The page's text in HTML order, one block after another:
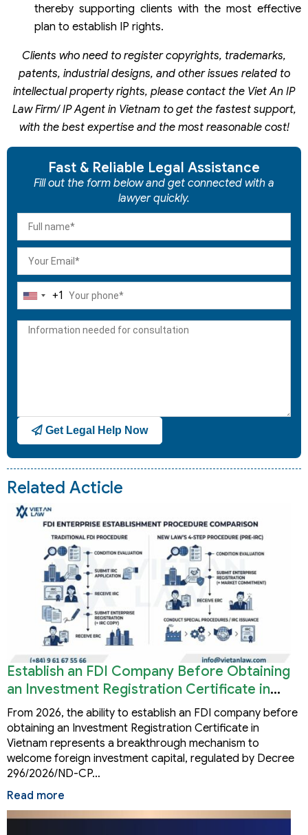
thereby supporting clients with the most effective
plan to establish IP rights.
Clients who need to register copyrights, trademarks,
patents, industrial designs, and other issues related to
intellectual property rights, please contact the Viet An IP
Law Firm/ IP Agent in Vietnam to get the fastest support,
with the best expertise and the most reasonable cost!
Fast & Reliable Legal Assistance
Fill out the form below and get connected with a
lawyer quickly.
United
+1
+1
Get Legal Help Now
Related Acticle
Establish an FDI Company Before Obtaining
an Investment Registration Certificate in
Vietnam
From 2026, the ability to establish an FDI company before
obtaining an Investment Registration Certificate in
Vietnam represents a breakthrough mechanism to
welcome foreign investment capital, regulated by Decree
296/2026/ND-CP…
Read more